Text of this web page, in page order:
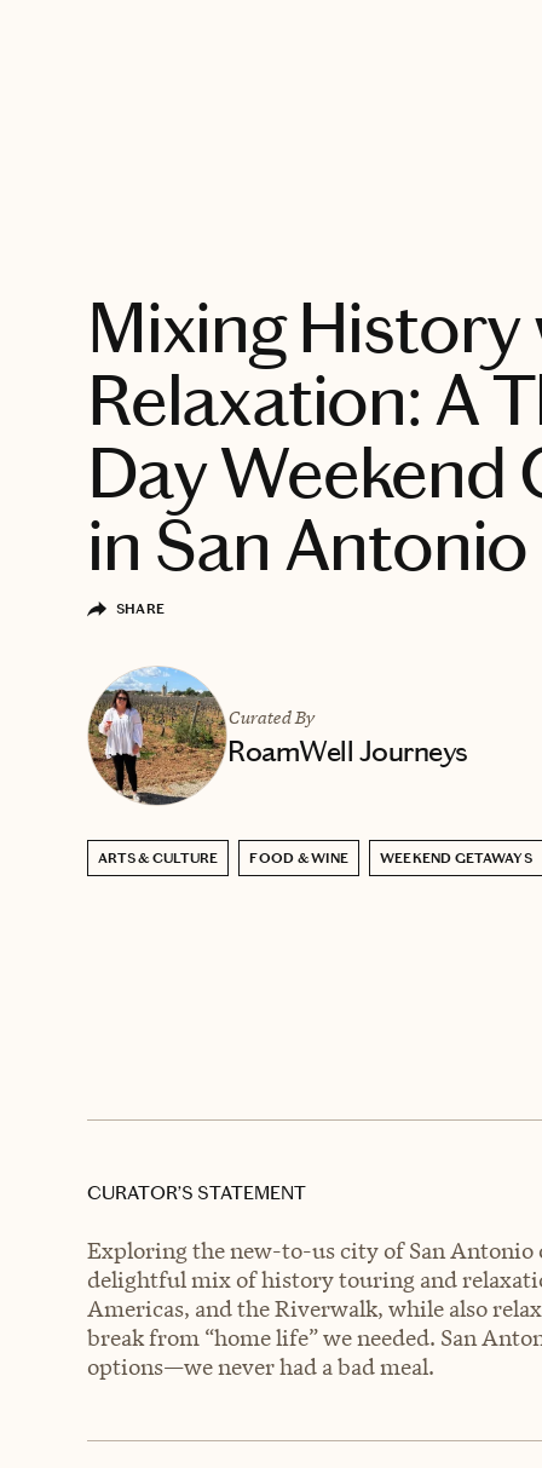
Mixing
Relaxation: A
Day Weekend
in San Antonio
SHARE
Curated By
RoamWell Journeys
ARTS & CULTURE FOOD & WINE WEEKEND GETAWAYS
CURATOR’S STATEMENT
Exploring the new-to-us city of San Antonio
delightful mix of history touring and
Americas, and the Riverwalk, while also
break from “home life” we needed. San
options—we never had a bad meal.